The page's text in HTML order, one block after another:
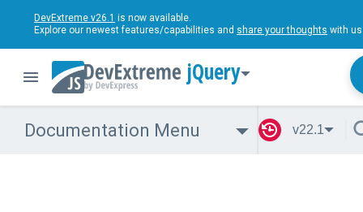
DevExtreme v26.1 is now available.
Explore our newest features/capabilities and share your thoughts with
jQuery
Documentation Menu v22.1